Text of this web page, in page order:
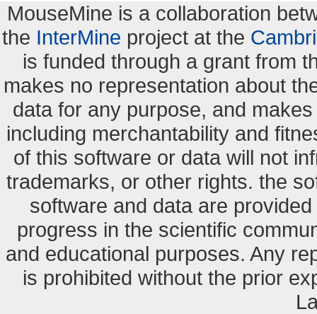
MouseMine is a collaboration
the InterMine project at the
is funded through a grant from
makes no representation about
data for any purpose, and
including merchantability and
of this software or data will not
trademarks, or other rights. the
software and data are
progress in the scientific
and educational purposes. Any
is prohibited without the prior